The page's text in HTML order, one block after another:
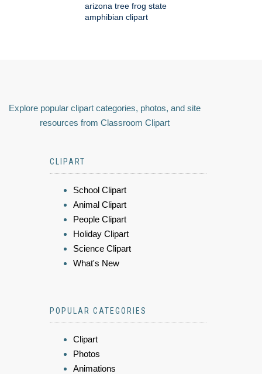
arizona tree frog state
amphibian clipart
Explore popular clipart categories, photos, and site
resources from Classroom Clipart
CLIPART
School Clipart
Animal Clipart
People Clipart
Holiday Clipart
Science Clipart
What's New
POPULAR CATEGORIES
Clipart
Photos
Animations